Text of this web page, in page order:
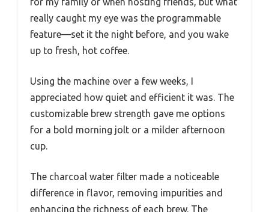
really caught my eye was the programmable
feature—set it the night before, and you wake
up to fresh, hot coffee.
Using the machine over a few weeks, I
appreciated how quiet and efficient it was. The
customizable brew strength gave me options
for a bold morning jolt or a milder afternoon
cup.
The charcoal water filter made a noticeable
difference in flavor, removing impurities and
enhancing the richness of each brew. The